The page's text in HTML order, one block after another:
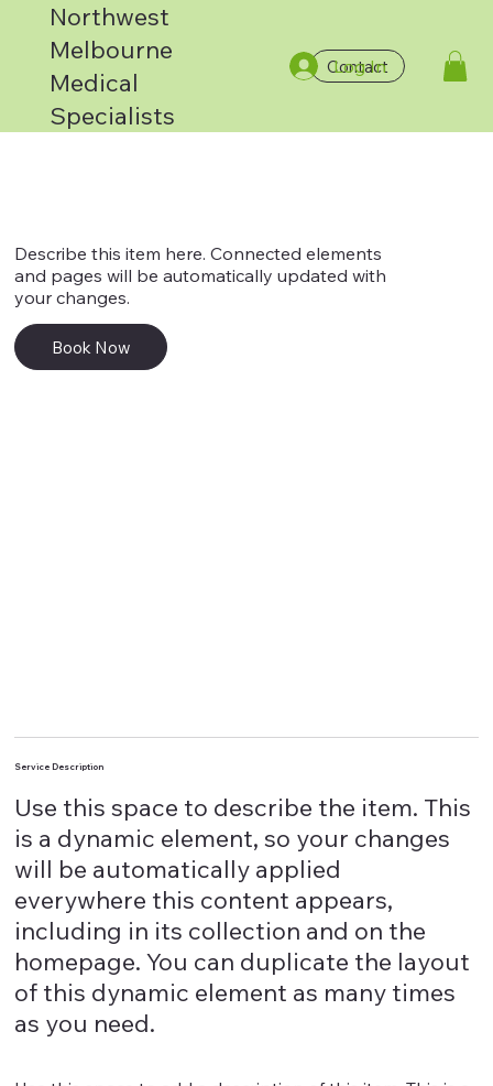
Northwest
Melbourne
Medical
Specialists
Contact
Log In
Service 4
Describe this item here. Connected elements
and pages will be automatically updated with
your changes.
Book Now
Service Description
Use this space to describe the item. This
is a dynamic element, so your changes
will be automatically applied
everywhere this content appears,
including in its collection and on the
homepage. You can duplicate the layout
of this dynamic element as many times
as you need.